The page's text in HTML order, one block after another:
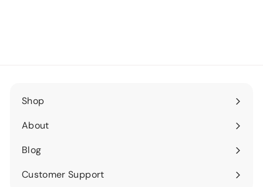
Shop
Expand
submenu
About
Expand
submenu
Blog
Expand
submenu
Customer Support
Expand